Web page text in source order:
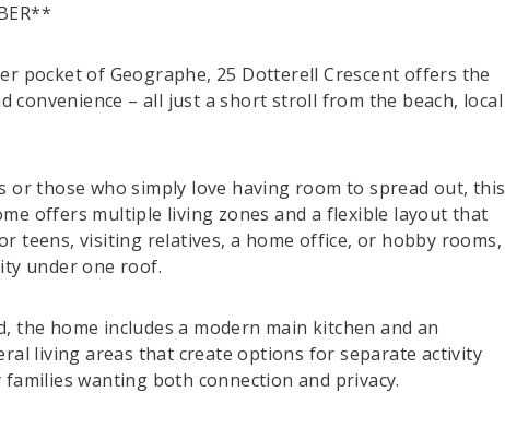
pocket of Geographe, 25 Dotterell Crescent offers the
convenience – all just a short stroll from the beach, local
those who simply love having room to spread out, this
offers multiple living zones and a flexible layout that
teens, visiting relatives, a home office, or hobby rooms,
under one roof.
the home includes a modern main kitchen and an
living areas that create options for separate activity
wanting both connection and privacy.